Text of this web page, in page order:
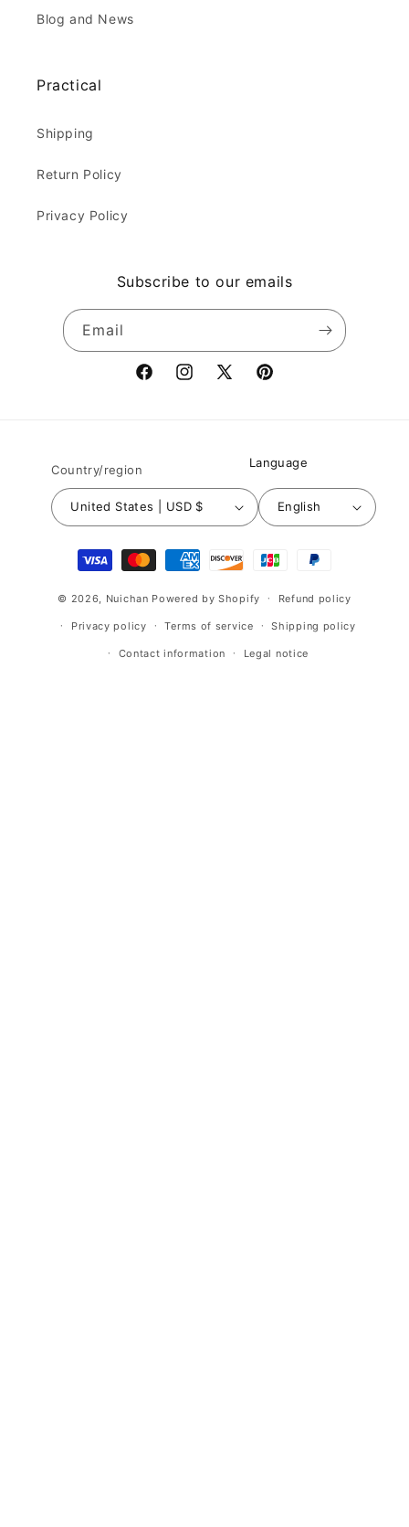
Blog and News
Practical
Shipping
Return Policy
Privacy Policy
Subscribe to our emails
Email
FacebookInstagram
X
Pinterest
Country/region
United States | USD $
Language
English
Payment
methods
© 2026, Nuichan Powered by Shopify Refund policy
Privacy policy Terms of service Shipping policy
Contact information Legal notice